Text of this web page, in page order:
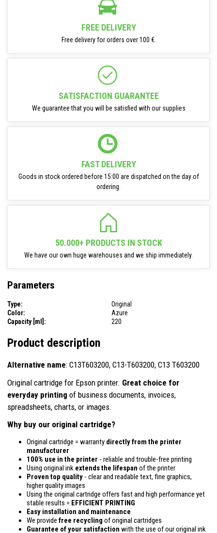
FREE DELIVERY
Free delivery for orders over 100 €.
SATISFACTION GUARANTEE
We guarantee that you will be satisfied with our supplies
FAST DELIVERY
Goods in stock ordered before 15:00 are dispatched on the day of
ordering.
50.000+ PRODUCTS IN STOCK
We have our own huge warehouses and we ship immediately.
Parameters
Type:
Original
Color:
Azure
Capacity [ml]:
220
Product description
Alternative name: C13T603200, C13-T603200, C13 T603200
Original cartridge for Epson printer. Great choice for
everyday printing of business documents, invoices,
spreadsheets, charts, or images.
Why buy our original cartridge?
Original cartridge = warranty directly from the printer
manufacturer
100% use in the printer - reliable and trouble-free printing
Using original ink extends the lifespan of the printer
Proven top quality - clear and readable text, fine graphics,
higher quality images
Using the original cartridge offers fast and high performance yet
stable results = EFFICIENT PRINTING
Easy installation and maintenance
We provide free recycling of original cartridges
Guarantee of your satisfaction with the use of our original ink